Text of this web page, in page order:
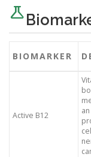
science
BIOMARKER
Active B12